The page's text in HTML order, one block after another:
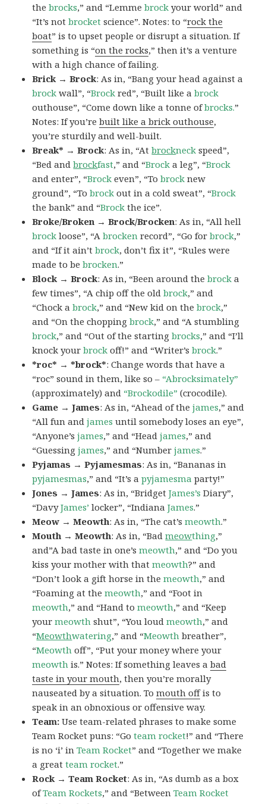
thebrocks,” and “Lemmebrock your world” and
“It’s notbrocket science”. Notes: to “rock the
boat” is to upset people or disrupt a situation. If
something is “on the rocks,” then it’s a venture
with a high chance of failing.
Brick → Brock: As in, “Bang your head against a
brock wall”, “Brock red”, “Built like abrock
outhouse”, “Come down like a tonne ofbrocks.”
Notes: If you’rebuilt like a brick outhouse,
you’re sturdily and well-built.
Break* → Brock: As in, “Atbrockneck speed”,
“Bed andbrockfast,” and “Brock a leg”, “Brock
and enter”, “Brock even”, “Tobrock new
ground”, “Tobrock out in a cold sweat”, “Brock
the bank” and “Brock the ice”.
Broke/Broken → Brock/Brocken: As in, “All hell
brock loose”, “Abrocken record”, “Go forbrock,”
and “If it ain’tbrock, don’t fix it”, “Rules were
made to bebrocken.”
Block → Brock: As in, “Been around thebrock a
few times”, “A chip off the oldbrock,” and
“Chock abrock,” and “New kid on thebrock,”
and “On the choppingbrock,” and “A stumbling
brock,” and “Out of the startingbrocks,” and “I’ll
knock yourbrock off!” and “Writer’sbrock.”
*roc* → *brock*: Change words that have a
“roc” sound in them, like so – “Abrocksimately”
(approximately) and “Brockodile” (crocodile).
Game → James: As in, “Ahead of thejames,” and
“All fun andjames until somebody loses an eye”,
“Anyone’sjames,” and “Headjames,” and
“Guessingjames,” and “Numberjames.”
Pyjamas → Pyjamesmas: As in, “Bananas in
pyjamesmas,” and “It’s apyjamesma party!”
Jones → James: As in, “BridgetJames’s Diary”,
“DavyJames’ locker”, “IndianaJames.”
Meow → Meowth: As in, “The cat’smeowth.”
Mouth → Meowth: As in, “Badmeowthing,”
and”A bad taste in one’smeowth,” and “Do you
kiss your mother with thatmeowth?” and
“Don’t look a gift horse in themeowth,” and
“Foaming at themeowth,” and “Foot in
meowth,” and “Hand tomeowth,” and “Keep
yourmeowth shut”, “You loudmeowth,” and
“Meowthwatering,” and “Meowth breather”,
“Meowth off”, “Put your money where your
meowth is.” Notes: If something leaves abad
taste in your mouth, then you’re morally
nauseated by a situation. Tomouth offis to
speak in an obnoxious or offensive way.
Team:Use team-related phrases to make some
Team Rocket puns: “Goteam rocket!” and “There
is no ‘i’ inTeam Rocket” and “Together we make
a greatteam rocket.”
Rock → Team Rocket: As in, “As dumb as a box
ofTeam Rockets,” and “Between Team Rocket